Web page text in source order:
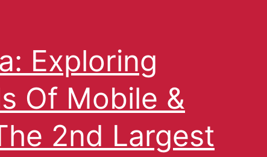
Exploring
Of Mobile &
2nd Largest